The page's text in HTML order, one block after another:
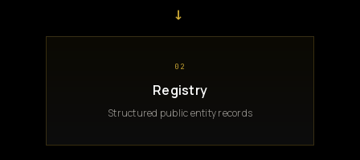
→
02
Registry
Structured public entity records